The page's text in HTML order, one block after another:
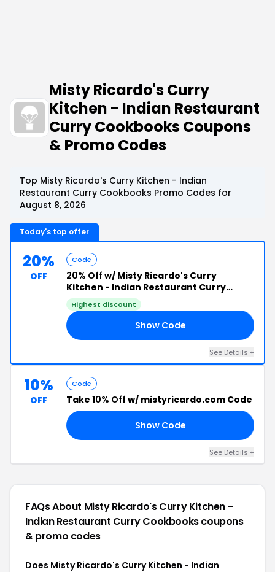
Misty Ricardo's Curry
Kitchen - Indian Restaurant
Curry Cookbooks Coupons
& Promo Codes
Top Misty Ricardo's Curry Kitchen - Indian
Restaurant Curry Cookbooks Promo Codes for
August 8, 2026
Today's top offer
20%
OFF
Code
20% Off w/ Misty Ricardo's Curry
Kitchen - Indian Restaurant Curry
Cookbooks Discount Code
Highest discount
Show Code
See Details +
10%
OFF
Code
Take 10% Off w/ mistyricardo.com Code
Show Code
See Details +
FAQs About Misty Ricardo's Curry Kitchen -
Indian Restaurant Curry Cookbookscoupons
& promo codes
Does Misty Ricardo's Curry Kitchen - Indian